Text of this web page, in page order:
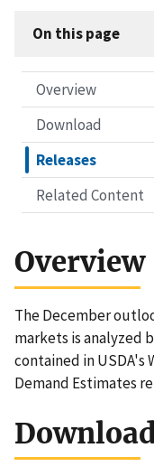
On this page
Overview
Download
Releases
Related Content
Overview
The December
markets is analyzed
contained in
Demand Estimates